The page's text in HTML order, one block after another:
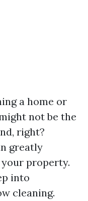
a home or
not be the
right?
greatly
property.
into
cleaning.